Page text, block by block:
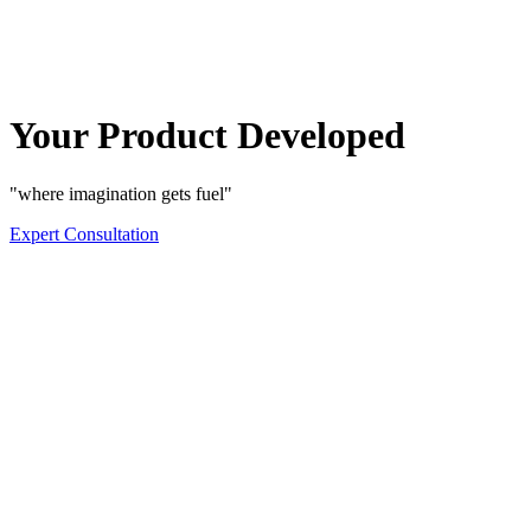
Your Product Developed
"where imagination gets fuel"
Expert Consultation